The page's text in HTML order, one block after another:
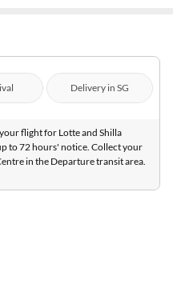
Delivery in SG
flight for Lotte and Shilla
to 72 hours' notice. Collect your
in the Departure transit area.